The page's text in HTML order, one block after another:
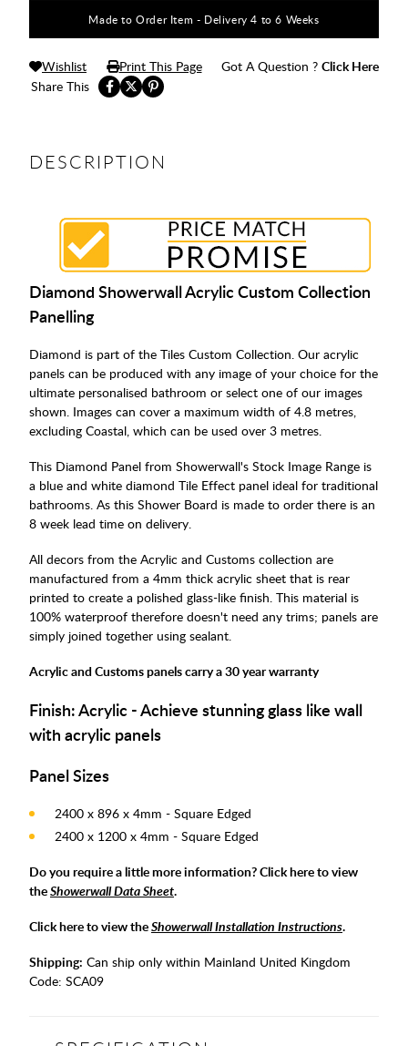
Made to Order Item - Delivery 4 to 6 Weeks
Share This
Wishlist Print This Page Got A Question ? Click Here
DESCRIPTION
Diamond Showerwall Acrylic Custom Collection
Panelling
Diamond is part of the Tiles Custom Collection. Our acrylic
panels can be produced with any image of your choice for the
ultimate personalised bathroom or select one of our images
shown. Images can cover a maximum width of 4.8 metres,
excluding Coastal, which can be used over 3 metres.
This Diamond Panel from Showerwall's Stock Image Range is
a blue and white diamond Tile Effect panel ideal for traditional
bathrooms. As this Shower Board is made to order there is an
8 week lead time on delivery.
All decors from the Acrylic and Customs collection are
manufactured from a 4mm thick acrylic sheet that is rear
printed to create a polished glass-like finish. This material is
100% waterproof therefore doesn't need any trims; panels are
simply joined together using sealant.
Acrylic and Customs panels carry a 30 year warranty
Finish: Acrylic - Achieve stunning glass like wall
with acrylic panels
Panel Sizes
2400 x 896 x 4mm - Square Edged
2400 x 1200 x 4mm - Square Edged
Do you require a little more information? Click here to view
theShowerwall Data Sheet.
Click here to view theShowerwall Installation Instructions.
Shipping: Can ship only within Mainland United Kingdom
Code: SCA09